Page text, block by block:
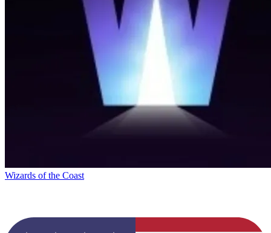
Wizards of the Coast